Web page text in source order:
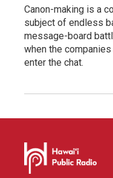
Canon-making is a
subject of endless
message-board
when the
enter the chat.